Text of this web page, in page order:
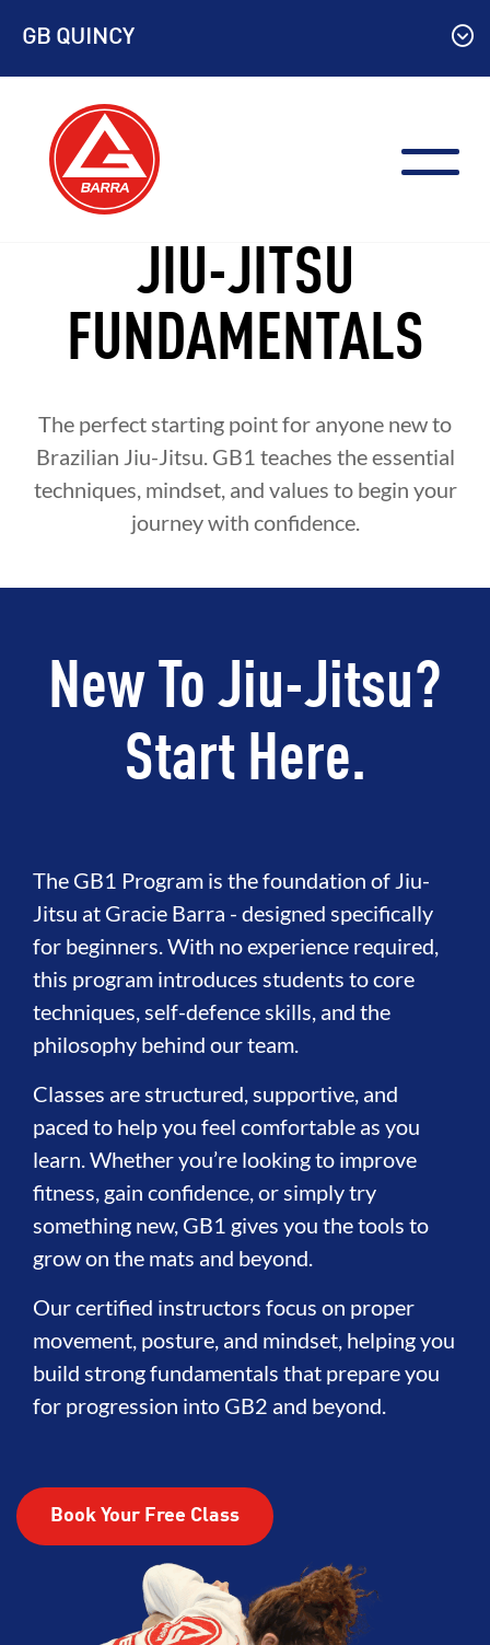
content
GB QUINCY
JIU-JITSU
FUNDAMENTALS
The perfect starting point for anyone new to
Brazilian Jiu-Jitsu. GB1 teaches the essential
techniques, mindset, and values to begin your
journey with confidence.
New To Jiu-Jitsu?
Start Here.
The GB1 Program is the foundation of Jiu-
Jitsu at Gracie Barra - designed specifically
for beginners. With no experience required,
this program introduces students to core
techniques, self-defence skills, and the
philosophy behind our team.
Classes are structured, supportive, and
paced to help you feel comfortable as you
learn. Whether you’re looking to improve
fitness, gain confidence, or simply try
something new, GB1 gives you the tools to
grow on the mats and beyond.
Our certified instructors focus on proper
movement, posture, and mindset, helping you
build strong fundamentals that prepare you
for progression into GB2 and beyond.
Book Your Free Class